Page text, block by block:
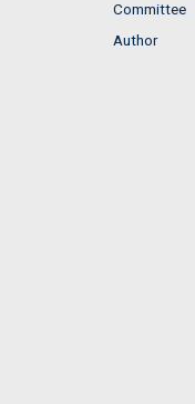
Committee
Author